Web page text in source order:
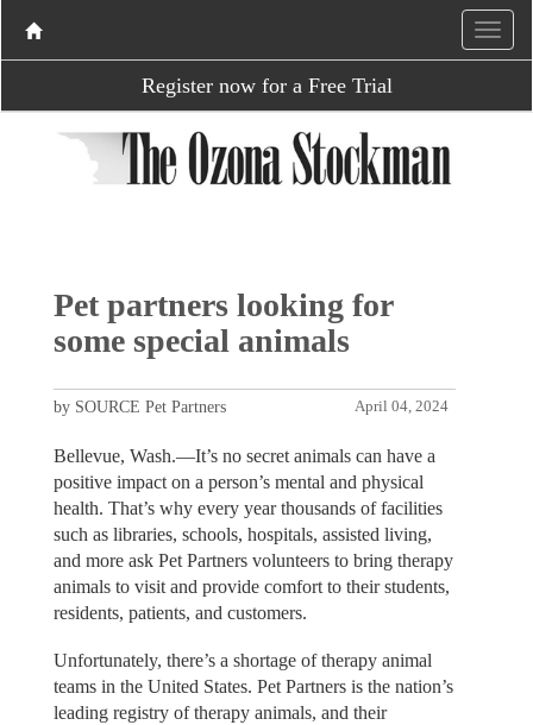
Register now for a Free Trial
Pet partners looking for
some special animals
April 04, 2024
by SOURCE Pet Partners
Bellevue, Wash.—It’s no secret animals can have a
positive impact on a person’s mental and physical
health. That’s why every year thousands of facilities
such as libraries, schools, hospitals, assisted living,
and more ask Pet Partners volunteers to bring therapy
animals to visit and provide comfort to their students,
residents, patients, and customers.
Unfortunately, there’s a shortage of therapy animal
teams in the United States. Pet Partners is the nation’s
leading registry of therapy animals, and their